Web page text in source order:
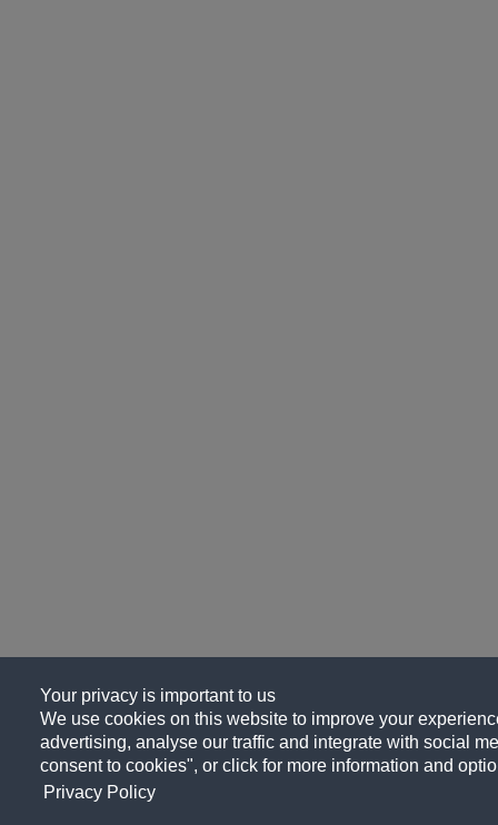
Your privacy is important to us
We use cookies on this website to improve your
advertising, analyse our traffic and integrate with social
consent to cookies", or click for more information and
Privacy Policy